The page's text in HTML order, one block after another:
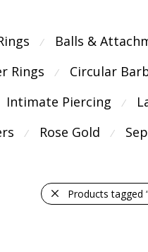
⁄ Balls &
Rings ⁄ Circular
Intimate Piercing ⁄
⁄ Rose Gold ⁄
Products tagged